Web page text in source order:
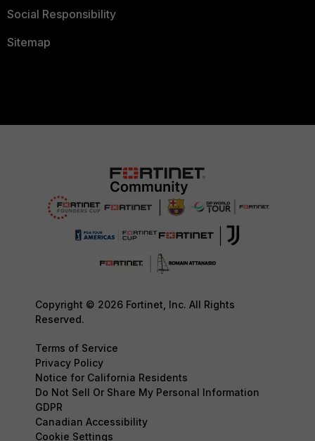
Social Responsibility
Sitemap
Copyright © 2026 Fortinet, Inc. All Rights
Reserved.
Terms of Service
Privacy Policy
Notice for California Residents
Do Not Sell Or Share My Personal Information
GDPR
Canadian Accessibility
Cookie Settings